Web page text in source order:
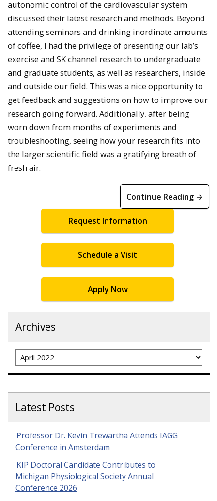
autonomic control of the cardiovascular system
discussed their latest research and methods. Beyond
attending seminars and drinking inordinate amounts
of coffee, I had the privilege of presenting our lab’s
exercise and SK channel research to undergraduate
and graduate students, as well as researchers, inside
and outside our field. This was a nice opportunity to
get feedback and suggestions on how to improve our
research going forward. Additionally, after being
worn down from months of experiments and
troubleshooting, seeing how your research fits into
the larger scientific field was a gratifying breath of
fresh air.
Continue Reading →
Request Information
Schedule a Visit
Apply Now
Archives
Archives
Latest Posts
Professor Dr. Kevin Trewartha Attends IAGG
Conference in Amsterdam
KIP Doctoral Candidate Contributes to
Michigan Physiological Society Annual
Conference 2026